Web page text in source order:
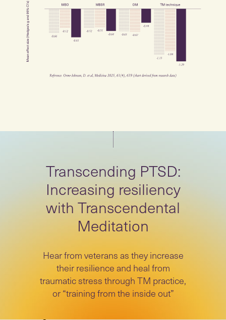
Transcending PTSD:
Increasing resiliency
with Transcendental
Meditation
Hear from veterans as they increase
their resilience and heal from
traumatic stress through TM practice,
or “training from the inside out”